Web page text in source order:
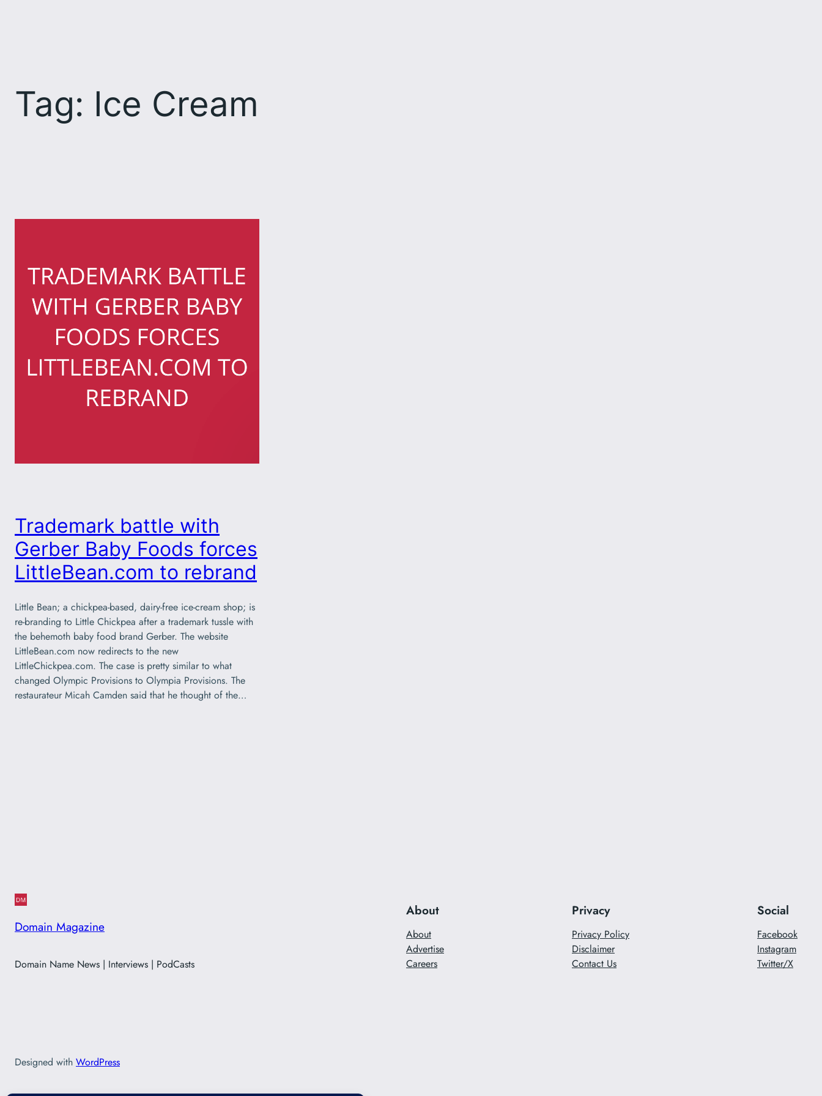
Tag: Ice Cream
Trademark battle with
Gerber Baby Foods forces
LittleBean.com to rebrand
Little Bean; a chickpea-based, dairy-free ice-cream shop; is
re-branding to Little Chickpea after a trademark tussle with
the behemoth baby food brand Gerber. The website
LittleBean.com now redirects to the new
LittleChickpea.com. The case is pretty similar to what
changed Olympic Provisions to Olympia Provisions. The
restaurateur Micah Camden said that he thought of the…
Domain Magazine
Domain Name News | Interviews | PodCasts
About
About
Advertise
Careers
Privacy
Privacy Policy
Disclaimer
Contact Us
Social
Facebook
Instagram
Twitter/X
Designed with WordPress